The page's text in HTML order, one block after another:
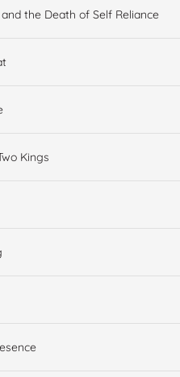
the Death of Self Reliance
Kings